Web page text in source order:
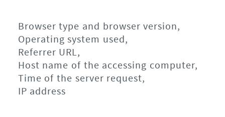
Browser type and browser version,
Operating system used,
Referrer URL,
Host name of the accessing computer,
Time of the server request,
IP address